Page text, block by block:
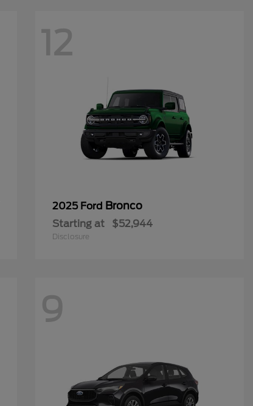
12
2025 Ford Bronco
Starting at $52,944
Disclosure
9